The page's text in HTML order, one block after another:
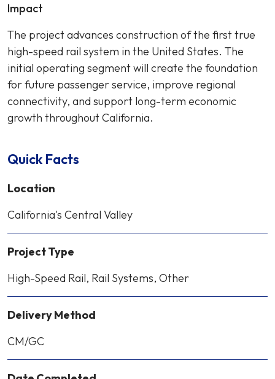
Impact
The project advances construction of the first true
high-speed rail system in the United States. The
initial operating segment will create the foundation
for future passenger service, improve regional
connectivity, and support long-term economic
growth throughout California.
Quick Facts
Location
California's Central Valley
Project Type
High-Speed Rail, Rail Systems, Other
Delivery Method
CM/GC